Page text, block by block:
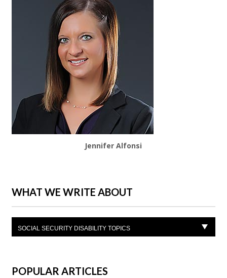
Jennifer Alfonsi
WHAT WE WRITE ABOUT
SOCIAL SECURITY DISABILITY TOPICS
POPULAR ARTICLES